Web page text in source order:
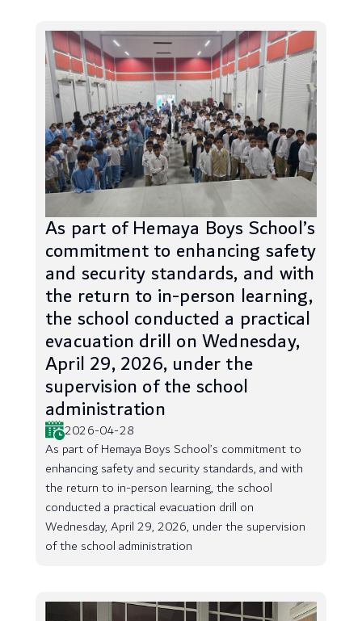
As part of Hemaya Boys School’s
commitment to enhancing safety
and security standards, and with
the return to in-person learning,
the school conducted a practical
evacuation drill on Wednesday,
April 29, 2026, under the
supervision of the school
administration
2026-04-28
As part of Hemaya Boys School’s commitment to
enhancing safety and security standards, and with
the return to in-person learning, the school
conducted a practical evacuation drill on
Wednesday, April 29, 2026, under the supervision
of the school administration